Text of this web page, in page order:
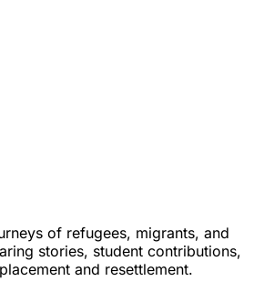
of refugees, migrants, and
stories, student contributions,
and resettlement.